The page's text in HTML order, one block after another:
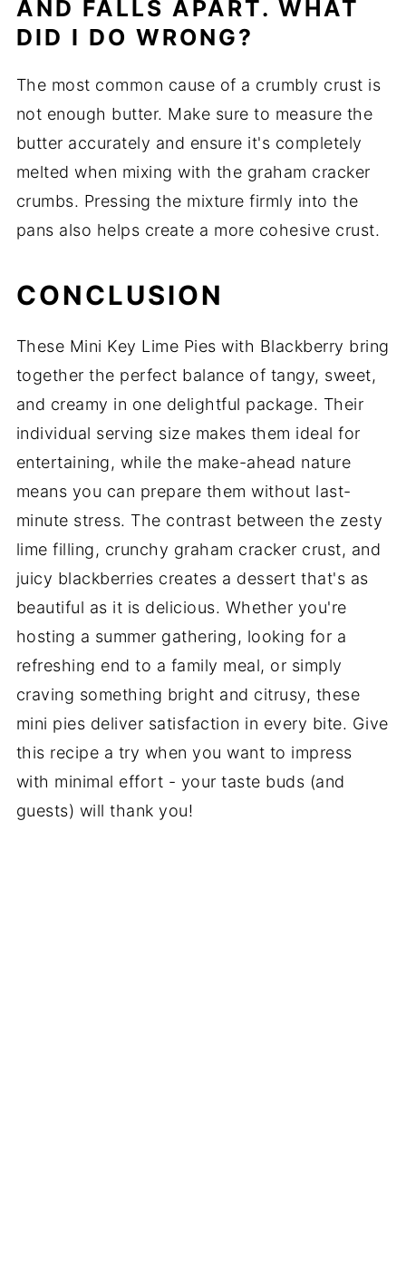
AND FALLS APART. WHAT
DID I DO WRONG?
The most common cause of a crumbly crust is
not enough butter. Make sure to measure the
butter accurately and ensure it's completely
melted when mixing with the graham cracker
crumbs. Pressing the mixture firmly into the
pans also helps create a more cohesive crust.
CONCLUSION
These Mini Key Lime Pies with Blackberry bring
together the perfect balance of tangy, sweet,
and creamy in one delightful package. Their
individual serving size makes them ideal for
entertaining, while the make-ahead nature
means you can prepare them without last-
minute stress. The contrast between the zesty
lime filling, crunchy graham cracker crust, and
juicy blackberries creates a dessert that's as
beautiful as it is delicious. Whether you're
hosting a summer gathering, looking for a
refreshing end to a family meal, or simply
craving something bright and citrusy, these
mini pies deliver satisfaction in every bite. Give
this recipe a try when you want to impress
with minimal effort - your taste buds (and
guests) will thank you!